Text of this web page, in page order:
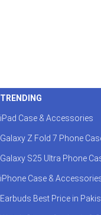
TRENDING
iPad Case & Accessories
Galaxy Z Fold 7 Phone
Galaxy S25 Ultra Phone
iPhone Case &
Earbuds Best Price in